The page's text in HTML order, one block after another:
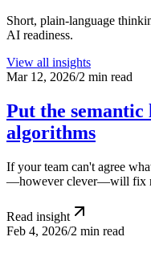
Short, plain-language
AI readiness.
View all insights
Mar 12, 2026/2 min read
Put the
algorithms
If your team can't agree
—however clever—will fix
Read insight
Feb 4, 2026/2 min read